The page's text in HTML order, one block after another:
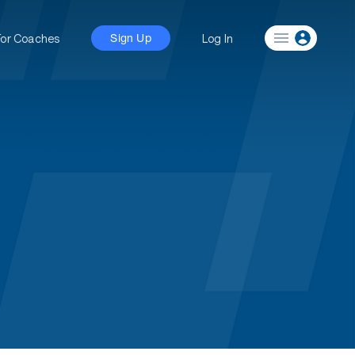
Coaches Sign Up Log In